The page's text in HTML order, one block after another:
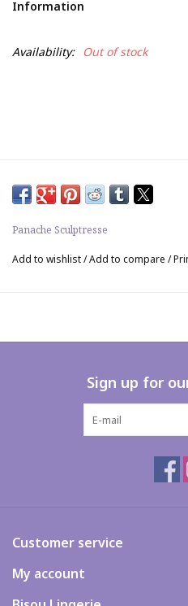
Information
Availability: Out of stock
Panache Sculptresse
Add to wishlist/Add to compare /
Sign up for
Customer service
My account